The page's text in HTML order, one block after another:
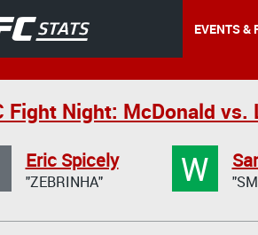
EVENTS &
Fight Night: McDonald vs.
Eric Spicely
"ZEBRINHA" W